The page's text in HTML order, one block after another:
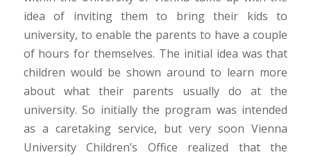
idea of inviting them to bring their kids to
university, to enable the parents to have a couple
of hours for themselves. The initial idea was that
children would be shown around to learn more
about what their parents usually do at the
university. So initially the program was intended
as a caretaking service, but very soon Vienna
University Children’s Office realized that the